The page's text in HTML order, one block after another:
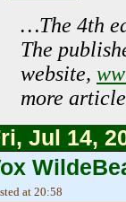
…The 4th
The
website,
more
Jul 14,
at 20:58